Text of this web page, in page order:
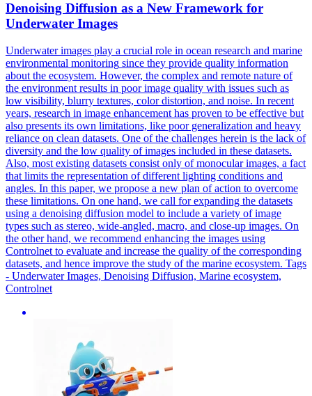
Denoising Diffusion as a New Framework for
Underwater Images
Underwater images play a crucial role in ocean research and marine
environmental monitoring since they provide quality information
about the ecosystem. However, the complex and remote nature of
the environment results in poor image quality with issues such as
low visibility, blurry textures, color distortion, and noise. In recent
years, research in image enhancement has proven to be effective but
also presents its own limitations, like poor generalization and heavy
reliance on clean datasets. One of the challenges herein is the lack of
diversity and the low quality of images included in these datasets.
Also, most existing datasets consist only of monocular images, a fact
that limits the representation of different lighting conditions and
angles. In this paper, we propose a new plan of action to overcome
these limitations. On one hand, we call for expanding the datasets
using a denoising diffusion model to include a variety of image
types such as stereo, wide-angled, macro, and close-up images. On
the other hand, we recommend enhancing the images using
Controlnet to evaluate and increase the quality of the corresponding
datasets, and hence improve the study of the marine ecosystem. Tags
- Underwater Images, Denoising Diffusion, Marine ecosystem,
Controlnet